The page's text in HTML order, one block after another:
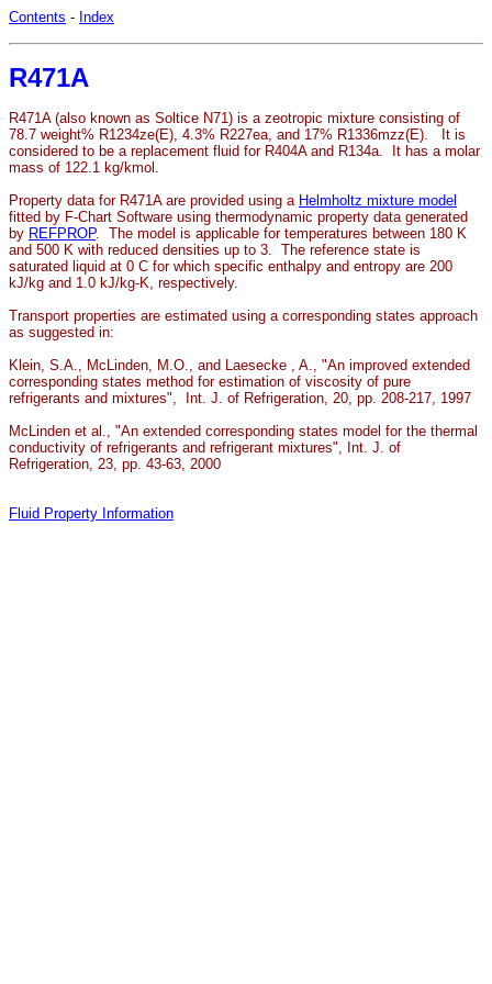
Contents - Index
R471A
R471A (also known as Soltice N71) is a zeotropic mixture consisting of
78.7 weight% R1234ze(E), 4.3% R227ea, and 17% R1336mzz(E). It is
considered to be a replacement fluid for R404A and R134a. It has a molar
mass of 122.1 kg/kmol.
Property data for R471A are provided using a Helmholtz mixture model
fitted by F-Chart Software using thermodynamic property data generated
by REFPROP. The model is applicable for temperatures between 180 K
and 500 K with reduced densities up to 3. The reference state is
saturated liquid at 0 C for which specific enthalpy and entropy are 200
kJ/kg and 1.0 kJ/kg-K, respectively.
Transport properties are estimated using a corresponding states approach
as suggested in:
Klein, S.A., McLinden, M.O., and Laesecke , A., "An improved extended
corresponding states method for estimation of viscosity of pure
refrigerants and mixtures", Int. J. of Refrigeration, 20, pp. 208-217, 1997
McLinden et al., "An extended corresponding states model for the thermal
conductivity of refrigerants and refrigerant mixtures", Int. J. of
Refrigeration, 23, pp. 43-63, 2000
Fluid Property Information